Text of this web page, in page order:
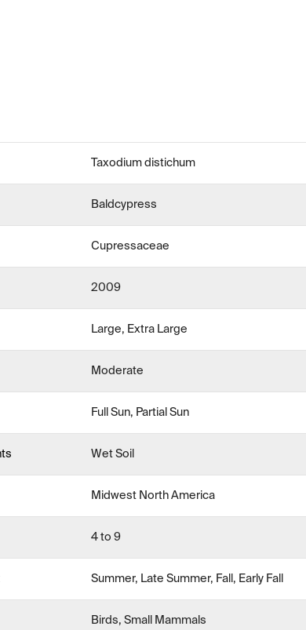
Taxodium distichum
Baldcypress
Cupressaceae
2009
Large, Extra Large
Moderate
Full Sun, Partial Sun
Wet Soil
Midwest North America
4 to 9
Summer, Late Summer, Fall, Early Fall
Birds, Small Mammals